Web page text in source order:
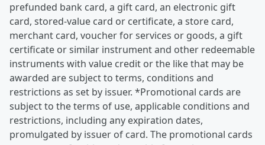
prefunded bank card, a gift card, an electronic gift
card, stored-value card or certificate, a store card,
merchant card, voucher for services or goods, a gift
certificate or similar instrument and other redeemable
instruments with value credit or the like that may be
awarded are subject to terms, conditions and
restrictions as set by issuer. *Promotional cards are
subject to the terms of use, applicable conditions and
restrictions, including any expiration dates,
promulgated by issuer of card. The promotional cards